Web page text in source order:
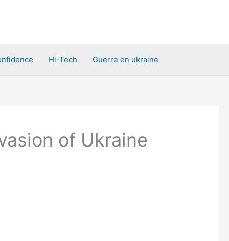
Hi-Tech Guerre en ukraine
of Ukraine